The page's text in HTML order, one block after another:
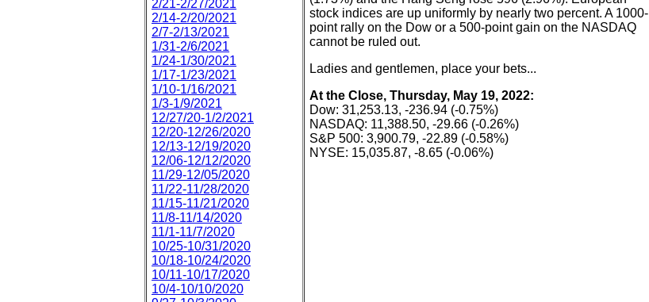
2/21-2/27/2021
2/14-2/20/2021
2/7-2/13/2021
1/31-2/6/2021
1/24-1/30/2021
1/17-1/23/2021
1/10-1/16/2021
1/3-1/9/2021
12/27/20-1/2/2021
12/20-12/26/2020
12/13-12/19/2020
12/06-12/12/2020
11/29-12/05/2020
11/22-11/28/2020
11/15-11/21/2020
11/8-11/14/2020
11/1-11/7/2020
10/25-10/31/2020
10/18-10/24/2020
10/11-10/17/2020
10/4-10/10/2020
stock indices are up uniformly by nearly two percent. A 1000-
point rally on the Dow or a 500-point gain on the NASDAQ
cannot be ruled out.
Ladies and gentlemen, place your bets...
At the Close, Thursday, May 19, 2022:
Dow: 31,253.13, -236.94 (-0.75%)
NASDAQ: 11,388.50, -29.66 (-0.26%)
S&P 500: 3,900.79, -22.89 (-0.58%)
NYSE: 15,035.87, -8.65 (-0.06%)